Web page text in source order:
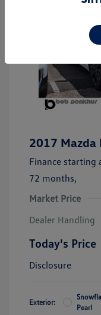
2017 Mazda
Finance starting
72 months,
Market Price
Dealer Handling
Today's Price
Disclosure
Exterior:
Pearl